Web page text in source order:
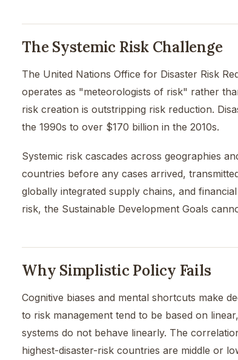
The Systemic Risk Challenge
The United Nations Office for Disaster Risk
operates as "meteorologists of risk" rather
risk creation is outstripping risk reduction.
the 1990s to over $170 billion in the 2010s.
Systemic risk cascades across geographies
countries before any cases arrived,
globally integrated supply chains, and
risk, the Sustainable Development Goals
Why Simplistic Policy Fails
Cognitive biases and mental shortcuts make
to risk management tend to be based on
systems do not behave linearly. The
highest-disaster-risk countries are middle or